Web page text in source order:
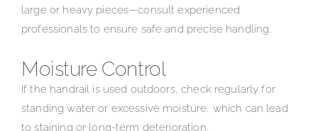
large or heavy pieces—consult experienced
professionals to ensure safe and precise handling.
Moisture Control
If the handrail is used outdoors, check regularly for
standing water or excessive moisture, which can lead
to staining or long-term deterioration.